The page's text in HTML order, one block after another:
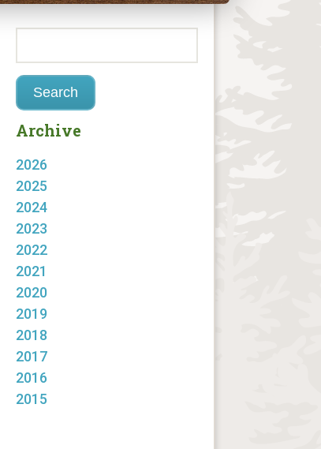
Archive
2026
2025
2024
2023
2022
2021
2020
2019
2018
2017
2016
2015